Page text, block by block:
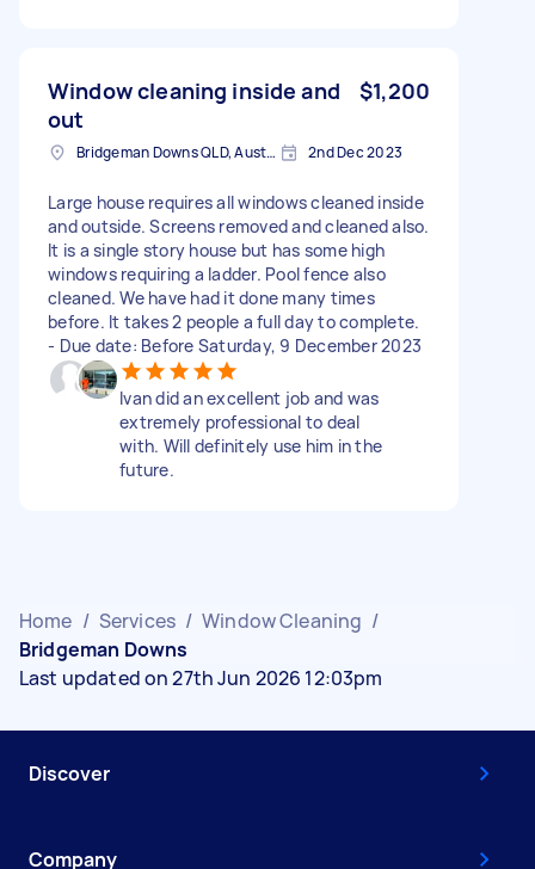
Window cleaning inside and
out
$1,200
Bridgeman Downs QLD, Australia 2nd Dec 2023
Large house requires all windows cleaned inside
and outside. Screens removed and cleaned also.
It is a single story house but has some high
windows requiring a ladder. Pool fence also
cleaned. We have had it done many times
before. It takes 2 people a full day to complete.
- Due date: Before Saturday, 9 December 2023
Ivan did an excellent job and was
extremely professional to deal
with. Will definitely use him in the
future.
Home / Services / Window Cleaning /
Bridgeman Downs
Last updated on 27th Jun 2026 12:03pm
Discover
Company